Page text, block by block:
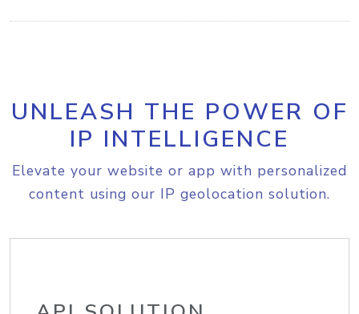
UNLEASH THE POWER OF
IP INTELLIGENCE
Elevate your website or app with personalized
content using our IP geolocation solution.